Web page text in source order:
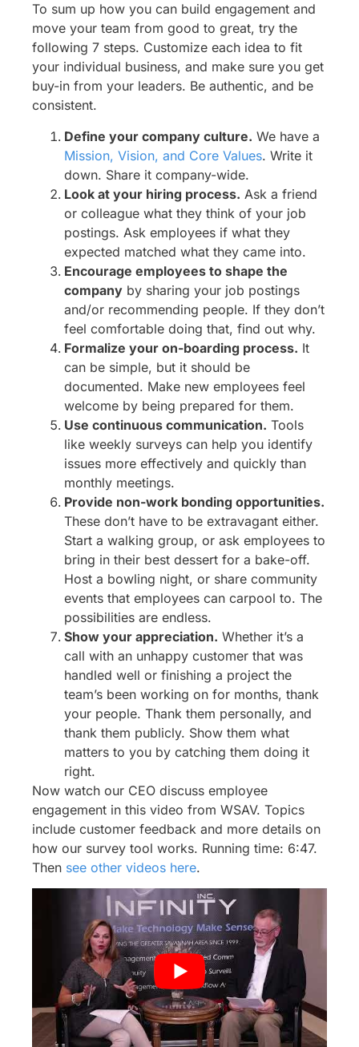
To sum up how you can build engagement and
move your team from good to great, try the
following 7 steps. Customize each idea to fit
your individual business, and make sure you get
buy-in from your leaders. Be authentic, and be
consistent.
Define your company culture. We have a
Mission, Vision, and Core Values. Write it
down. Share it company-wide.
Look at your hiring process. Ask a friend
or colleague what they think of your job
postings. Ask employees if what they
expected matched what they came into.
Encourage employees to shape the
company by sharing your job postings
and/or recommending people. If they don’t
feel comfortable doing that, find out why.
Formalize your on-boarding process. It
can be simple, but it should be
documented. Make new employees feel
welcome by being prepared for them.
Use continuous communication. Tools
like weekly surveys can help you identify
issues more effectively and quickly than
monthly meetings.
Provide non-work bonding opportunities.
These don’t have to be extravagant either.
Start a walking group, or ask employees to
bring in their best dessert for a bake-off.
Host a bowling night, or share community
events that employees can carpool to. The
possibilities are endless.
Show your appreciation. Whether it’s a
call with an unhappy customer that was
handled well or finishing a project the
team’s been working on for months, thank
your people. Thank them personally, and
thank them publicly. Show them what
matters to you by catching them doing it
right.
Now watch our CEO discuss employee
engagement in this video from WSAV. Topics
include customer feedback and more details on
how our survey tool works. Running time: 6:47.
Then see other videos here.